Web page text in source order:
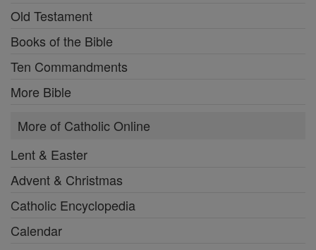
Old Testament
Books of the Bible
Ten Commandments
More Bible
More of Catholic Online
Lent & Easter
Advent & Christmas
Catholic Encyclopedia
Calendar